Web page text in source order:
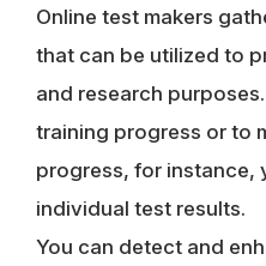
Online test makers
that can be utilized to
and research
training progress or to
progress, for instance,
individual test results.
You can detect and